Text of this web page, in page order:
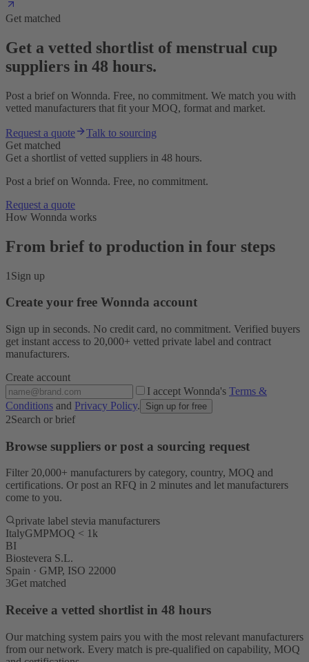
Get matched
Get a vetted shortlist of menstrual cup
suppliers in 48 hours.
Post a brief on Wonnda. Free, no commitment. We match you with
vetted manufacturers that fit your MOQ, format and market.
Request a quote
Talk to sourcing
Get matched
Get a shortlist of vetted suppliers in 48 hours.
Post a brief on Wonnda. Free, no commitment.
Request a quote
How Wonnda works
From brief to production in four steps
1 Sign up
Create your free Wonnda account
Sign up in seconds. No credit card, no commitment. Verified buyers
get instant access to 20,000+ vetted private label and contract
manufacturers.
Create account
I accept Wonnda's Terms &
Conditions and Privacy Policy. Sign up for free
2Search or brief
Browse suppliers or post a sourcing request
Filter 20,000+ manufacturers by category, country, MOQ and
certifications. Or post an RFQ in 2 minutes and let manufacturers
come to you.
private label stevia manufacturers
ItalyGMPMOQ < 1k
BI
Biostevera S.L.
Spain · GMP, ISO 22000
3Get matched
Receive a vetted shortlist in 48 hours
Our matching system pairs you with the most relevant manufacturers
from our network. Every match is pre-qualified on capability, MOQ